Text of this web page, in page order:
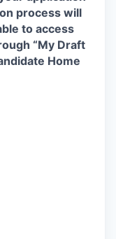
process will
to access
“My Draft
Home